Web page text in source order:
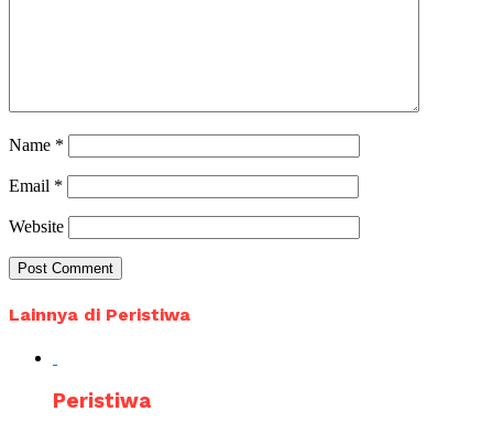
Name *
Email *
Website
Lainnya di Peristiwa
Peristiwa